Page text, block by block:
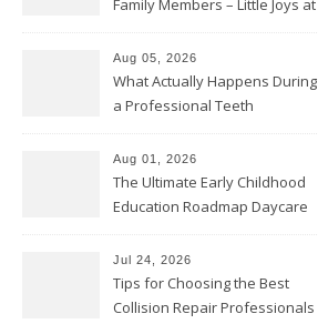
Family Members – Little Joys at
Aug 05, 2026
What Actually Happens During
a Professional Teeth
Aug 01, 2026
The Ultimate Early Childhood
Education Roadmap Daycare
Academy – Through Education
Jul 24, 2026
Tips for Choosing the Best
Collision Repair Professionals